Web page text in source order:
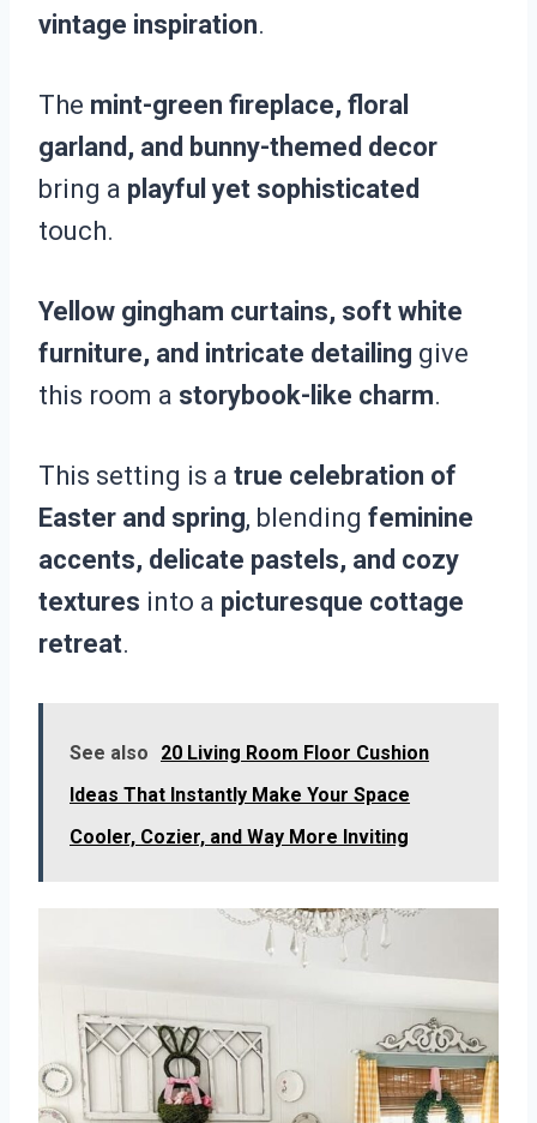
vintage inspiration.
The mint-green fireplace, floral
garland, and bunny-themed decor
bring a playful yet sophisticated
touch.
Yellow gingham curtains, soft white
furniture, and intricate detailing give
this room a storybook-like charm.
This setting is a true celebration of
Easter and spring, blending feminine
accents, delicate pastels, and cozy
textures into a picturesque cottage
retreat.
See also
20 Living Room Floor Cushion
Ideas That Instantly Make Your Space
Cooler, Cozier, and Way More Inviting